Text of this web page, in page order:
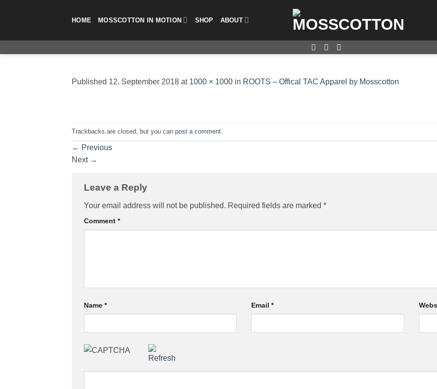
HOME MOSSCOTTON IN MOTION SHOP ABOUT
Published 12. September 2018 at 1000 × 1000 in ROOTS – Offical TAC Apparel by Mosscotton
Trackbacks are closed, but you can post a comment
← Previous
Next →
Leave a Reply
Your email address will not be published. Required fields are marked *
Comment *
Name * Email*